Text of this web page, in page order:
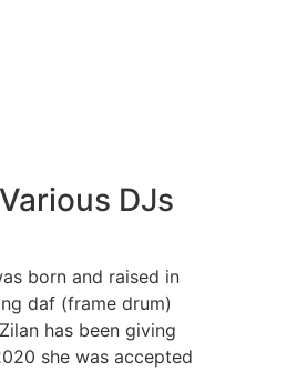
DJs
born and raised in
daf (frame drum)
has been giving
she was accepted